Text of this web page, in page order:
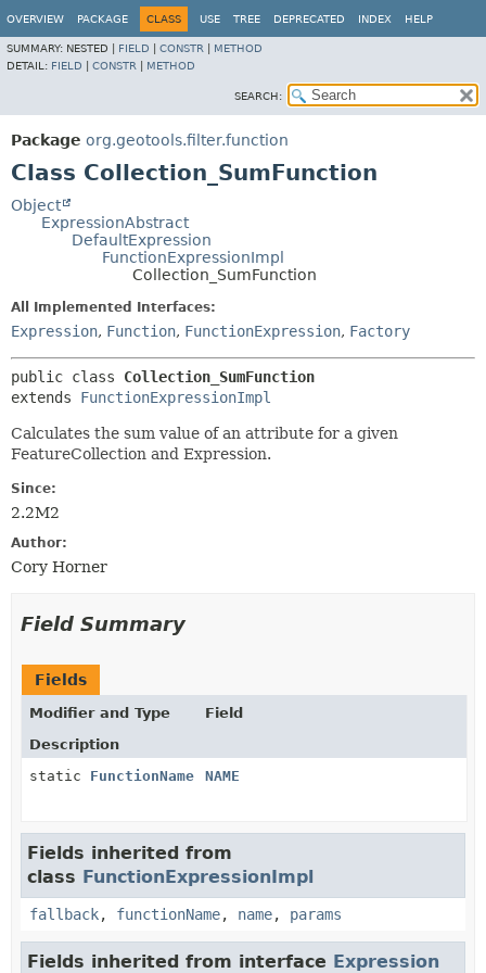
OVERVIEW PACKAGE CLASS USE TREE DEPRECATED INDEX HELP
SUMMARY: NESTED | FIELD CONSTR
METHOD
DETAIL: FIELD CONSTR METHOD
SEARCH:
Package org.geotools.filter.function
Class Collection_SumFunction
Object
ExpressionAbstract
DefaultExpression
FunctionExpressionImpl
Collection_SumFunction
All Implemented Interfaces:
Expression, Function, FunctionExpression, Factory
public class Collection_SumFunction
extends FunctionExpressionImpl
Calculates the sum value of an attribute for a given
FeatureCollection and Expression.
Since:
2.2M2
Author:
Cory Horner
Field Summary
Fields
Modifier and Type
Field
Description
static FunctionName NAME
Fields inherited from
class FunctionExpressionImpl
fallback, functionName, name, params
Fields inherited from interface Expression